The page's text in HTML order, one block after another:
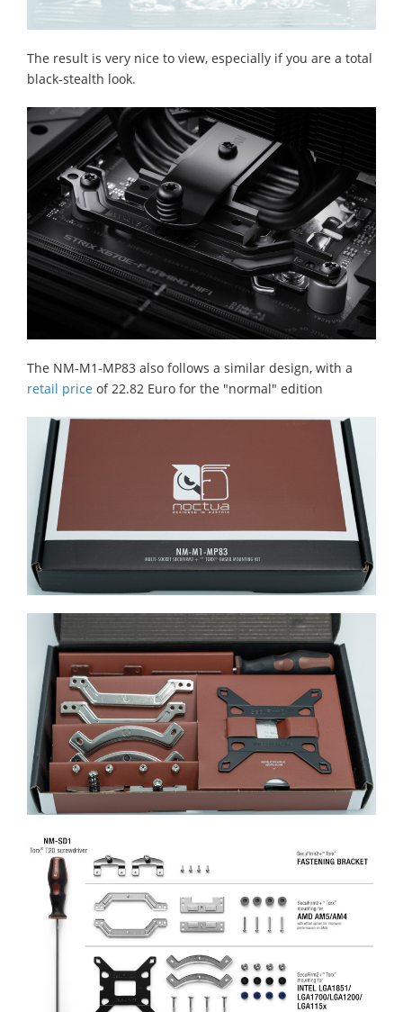
The result is very nice to view, especially if you are a total
black-stealth look.
The NM-M1-MP83 also follows a similar design, with a
retail price of 22.82 Euro for the "normal" edition